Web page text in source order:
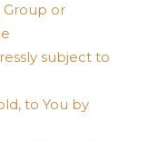
Group or
subject to
to You by